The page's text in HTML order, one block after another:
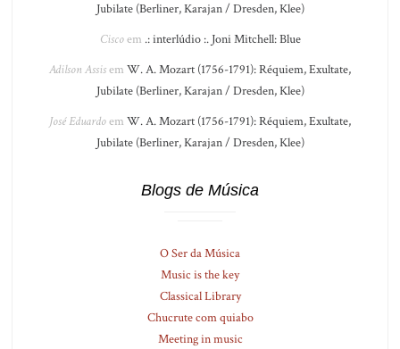
Jubilate (Berliner, Karajan / Dresden, Klee)
Ciscoem .: interlúdio :. Joni Mitchell: Blue
Adilson Assisem W. A. Mozart (1756-1791): Réquiem, Exultate,
Jubilate (Berliner, Karajan / Dresden, Klee)
José Eduardoem W. A. Mozart (1756-1791): Réquiem, Exultate,
Jubilate (Berliner, Karajan / Dresden, Klee)
Blogs de Música
O Ser da Música
Music is the key
Classical Library
Chucrute com quiabo
Meeting in music